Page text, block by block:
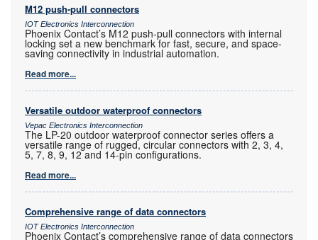
M12 push-pull connectors
IOT Electronics Interconnection
Phoenix Contact’s M12 push-pull connectors with internal
locking set a new benchmark for fast, secure, and space-
saving connectivity in industrial automation.
Read more...
Versatile outdoor waterproof connectors
Vepac Electronics Interconnection
The LP-20 outdoor waterproof connector series offers a
versatile range of rugged, circular connectors with 2, 3, 4,
5, 7, 8, 9, 12 and 14-pin configurations.
Read more...
Comprehensive range of data connectors
IOT Electronics Interconnection
Phoenix Contact’s comprehensive range of data connectors